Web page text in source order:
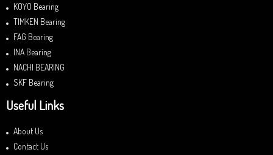
KOYO Bearing
TIMKEN Bearing
FAG Bearing
INA Bearing
NACHI BEARING
SKF Bearing
Useful Links
About Us
Contact Us